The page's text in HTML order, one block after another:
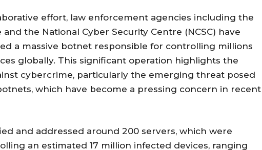
effort, law enforcement agencies including the
the National Cyber Security Centre (NCSC) have
a massive botnet responsible for controlling millions
globally. This significant operation highlights the
cybercrime, particularly the emerging threat posed
which have become a pressing concern in recent
and addressed around 200 servers, which were
an estimated 17 million infected devices, ranging